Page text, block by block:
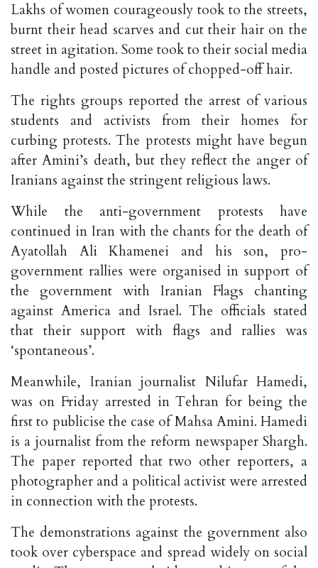
Lakhs of women courageously took to the streets,
burnt their head scarves and cut their hair on the
street in agitation. Some took to their social media
handle and posted pictures of chopped-off hair.
The rights groups reported the arrest of various
students and activists from their homes for
curbing protests. The protests might have begun
after Amini’s death, but they reflect the anger of
Iranians against the stringent religious laws.
While the anti-government protests have
continued in Iran with the chants for the death of
Ayatollah Ali Khamenei and his son, pro-
government rallies were organised in support of
the government with Iranian Flags chanting
against America and Israel. The officials stated
that their support with flags and rallies was
‘spontaneous’.
Meanwhile, Iranian journalist Nilufar Hamedi,
was on Friday arrested in Tehran for being the
first to publicise the case of Mahsa Amini. Hamedi
is a journalist from the reform newspaper Shargh.
The paper reported that two other reporters, a
photographer and a political activist were arrested
in connection with the protests.
The demonstrations against the government also
took over cyberspace and spread widely on social